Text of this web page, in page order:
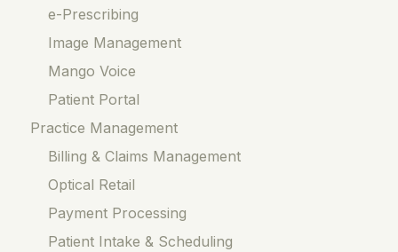
e-Prescribing
Image Management
Mango Voice
Patient Portal
Practice Management
Billing & Claims Management
Optical Retail
Payment Processing
Patient Intake & Scheduling